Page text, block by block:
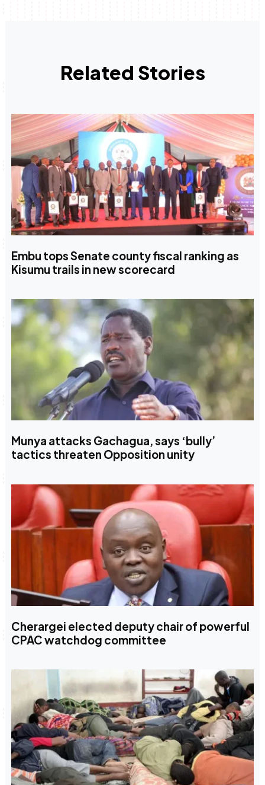
Related Stories
Embu tops Senate county fiscal ranking as
Kisumu trails in new scorecard
Munya attacks Gachagua, says ‘bully’
tactics threaten Opposition unity
Cherargei elected deputy chair of powerful
CPAC watchdog committee